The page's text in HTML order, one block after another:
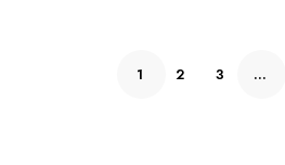
1 2 3 …